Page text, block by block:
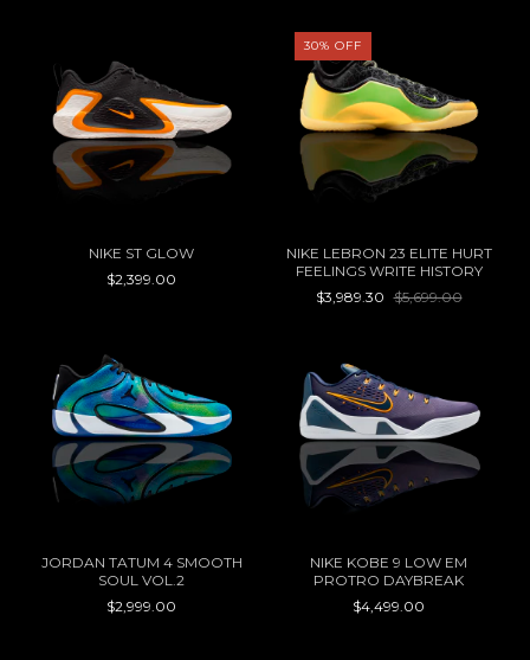
NIKE ST GLOW
$2,399.00
30% OFF
NIKE LEBRON 23 ELITE HURT
FEELINGS WRITE HISTORY
$3,989.30 $5,699.00
JORDAN TATUM 4 SMOOTH
SOUL VOL.2
$2,999.00
NIKE KOBE 9 LOW EM
PROTRO DAYBREAK
$4,499.00